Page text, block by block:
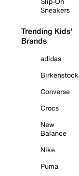
Sneakers
Trending Kids'
Brands
adidas
Birkenstock
Converse
Crocs
New
Balance
Nike
Puma